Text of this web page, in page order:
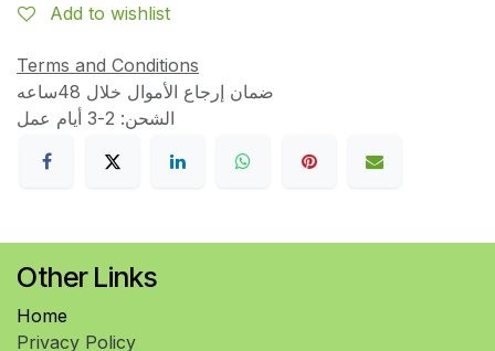
Add to wishlist
Terms and Conditions
الشحن: 2-3 أيام عمل
Other Links
Home
Privacy Policy